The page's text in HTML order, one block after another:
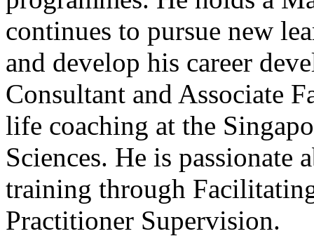
continues to pursue new
and develop his career
Consultant and Associate
life coaching at the
Sciences. He is
training through
Practitioner Supervision.